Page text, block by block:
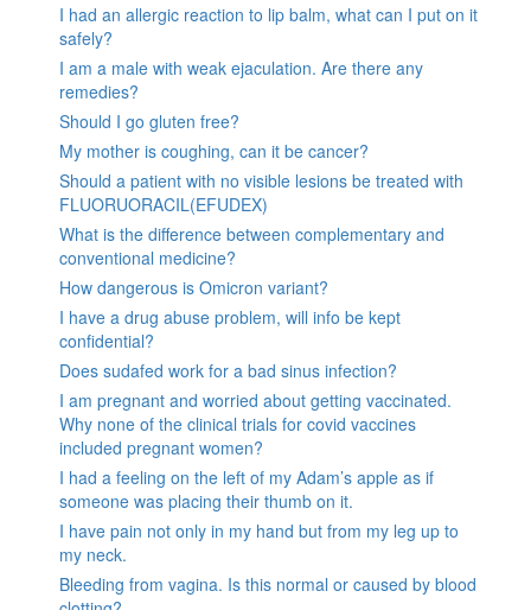
I had an allergic reaction to lip balm, what can I put on it
safely?
I am a male with weak ejaculation. Are there any
remedies?
Should I go gluten free?
My mother is coughing, can it be cancer?
Should a patient with no visible lesions be treated with
FLUORUORACIL(EFUDEX)
What is the difference between complementary and
conventional medicine?
How dangerous is Omicron variant?
I have a drug abuse problem, will info be kept
confidential?
Does sudafed work for a bad sinus infection?
I am pregnant and worried about getting vaccinated.
Why none of the clinical trials for covid vaccines
included pregnant women?
I had a feeling on the left of my Adam’s apple as if
someone was placing their thumb on it.
I have pain not only in my hand but from my leg up to
my neck.
Bleeding from vagina. Is this normal or caused by blood